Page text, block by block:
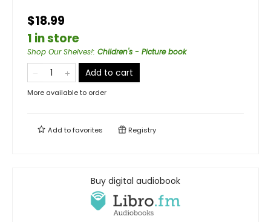
$18.99
1 in store
Shop Our Shelves!: Children's - Picture book
Add to cart
More available to order
Add tofavorites Registry
Buy digital audiobook